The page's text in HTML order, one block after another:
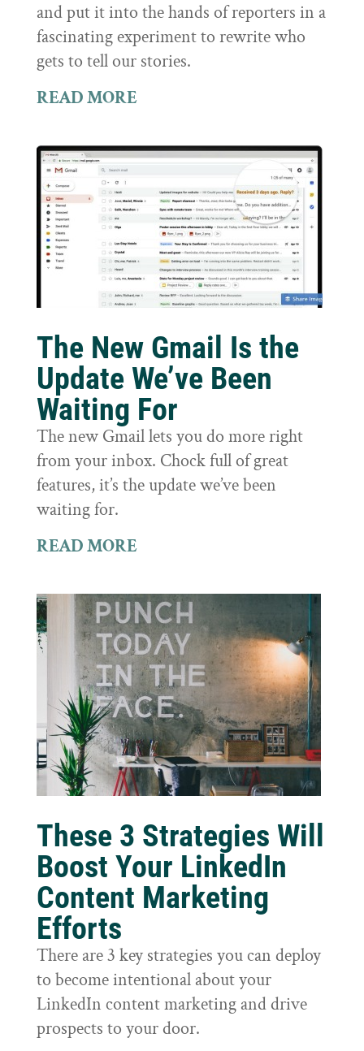
and put it into the hands of reporters in a
fascinating experiment to rewrite who
gets to tell our stories.
READ MORE
The New Gmail Is the
Update We’ve Been
Waiting For
The new Gmail lets you do more right
from your inbox. Chock full of great
features, it’s the update we’ve been
waiting for.
READ MORE
These 3 Strategies Will
Boost Your LinkedIn
Content Marketing
Efforts
There are 3 key strategies you can deploy
to become intentional about your
LinkedIn content marketing and drive
prospects to your door.